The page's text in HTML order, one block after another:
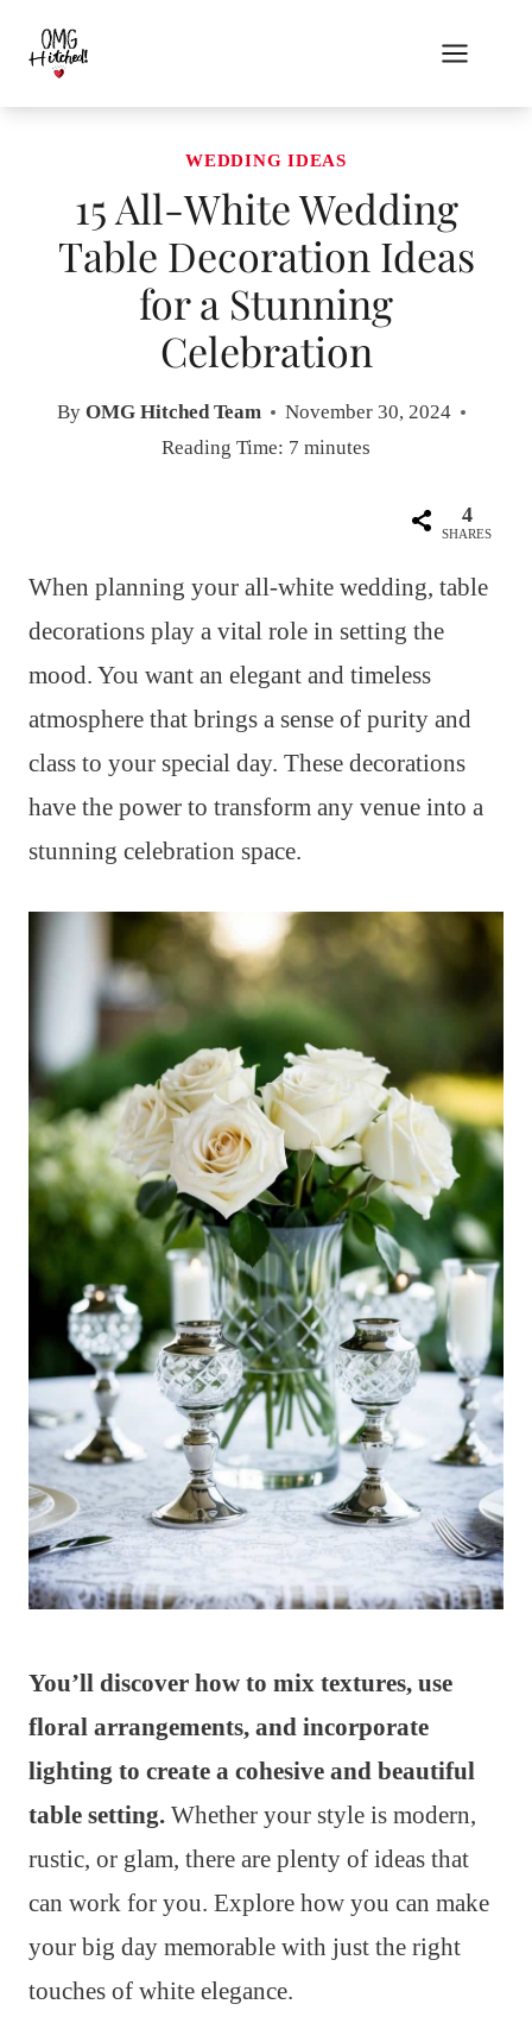
content
WEDDING IDEAS
15 All-White Wedding
Table Decoration Ideas
for a Stunning
Celebration
By OMG Hitched Team
November 30, 2024
Reading Time: 7 minutes
4
SHARES
When planning your all-white wedding, table
decorations play a vital role in setting the
mood. You want an elegant and timeless
atmosphere that brings a sense of purity and
class to your special day. These decorations
have the power to transform any venue into a
stunning celebration space.
You’ll discover how to mix textures, use
floral arrangements, and incorporate
lighting to create a cohesive and beautiful
table setting. Whether your style is modern,
rustic, or glam, there are plenty of ideas that
can work for you. Explore how you can make
your big day memorable with just the right
touches of white elegance.